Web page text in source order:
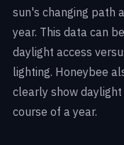
sun's changing path
year. This data can
daylight access
lighting. Honeybee
clearly show
course of a year.